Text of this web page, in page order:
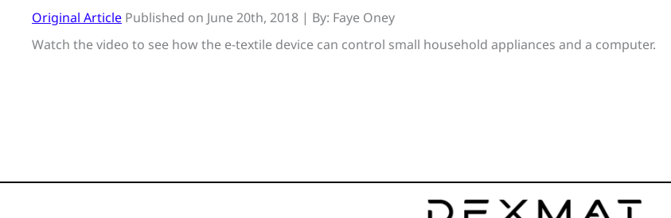
Original Article Published on June 20th, 2018 | By: Faye Oney
Watch the video to see how the e-textile device can control small household appliances and a computer.